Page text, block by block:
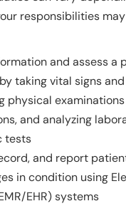
responsibilities
and assess a
taking vital signs
physical
and analyzing
tests
and report
in condition using
EHR) systems